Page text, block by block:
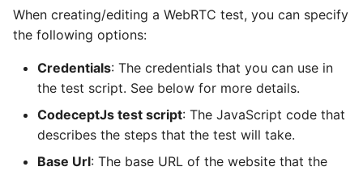
r waitForReady
notifyReady
getLatestEmail
When creating/editing a WebRTC test, you can specify
the following options:
Credentials: The credentials that you can use in
the test script. See below for more details.
CodeceptJs test script: The JavaScript code that
describes the steps that the test will take.
Base Url: The base URL of the website that the